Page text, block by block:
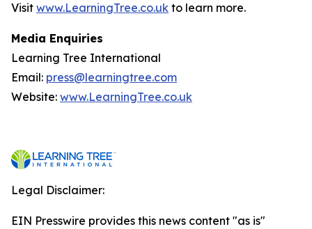
Visit www.LearningTree.co.uk to learn more.
Media Enquiries
Learning Tree International
Email: press@learningtree.com
Website: www.LearningTree.co.uk
Legal Disclaimer:
EIN Presswire provides this news content "as is"